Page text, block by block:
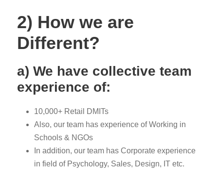
2) How we are
Different?
a) We have collective team
experience of:
10,000+ Retail DMITs
Also, our team has experience of Working in
Schools & NGOs
In addition, our team has Corporate experience
in field of Psychology, Sales, Design, IT etc.